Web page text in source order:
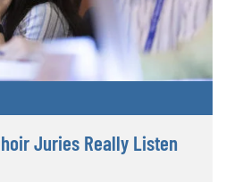
Juries Really Listen